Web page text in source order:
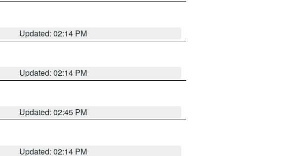
Updated: 02:14 PM
Updated: 02:14 PM
Updated: 02:45 PM
Updated: 02:14 PM